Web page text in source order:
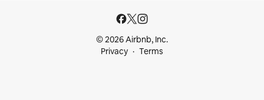
© 2026 Airbnb, Inc.
Privacy
Terms